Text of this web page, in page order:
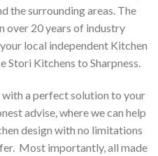
the surrounding areas. The
over 20 years of industry
local independent Kitchen
Stori Kitchens to Sharpness.
a perfect solution to your
advise, where we can help
design with no limitations
Most importantly, all made